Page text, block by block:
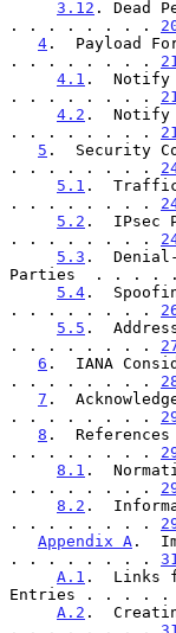
3.12 .
. . . . . . . .
4 .  Payload
. . . . . . . . 21
4.1 .  Notify
. . . . . . . . 21
4.2 .  Notify
. . . . . . . . 21
5 .  Security
. . . . . . . .
5.1 .
. . . . . . . .
5.2 .  IPsec
. . . . . . . .
5.3 .
Parties  . . . .
5.4 .
. . . . . . . .
5.5 .
. . . . . . . .
6 .  IANA
. . . . . . . .
7 .
. . . . . . . .
8 .
. . . . . . . .
8.1 .
. . . . . . . .
8.2 .
. . . . . . . .
Appendix A .
. . . . . . . . 31
A.1 .  Links
Entries . . . .
A.2 .